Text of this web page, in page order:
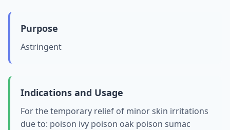
Purpose
Astringent
Indications and Usage
For the temporary relief of minor skin irritations
due to: poison ivy poison oak poison sumac